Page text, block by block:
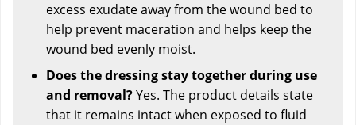
excess exudate away from the wound bed to
help prevent maceration and helps keep the
wound bed evenly moist.
Does the dressing stay together during use
and removal?Yes. The product details state
that it remains intact when exposed to fluid